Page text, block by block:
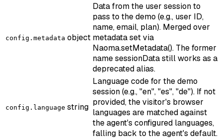
config.metadata object
Data from the user session to
pass to the demo (e.g., user ID,
name, email, plan). Merged over
metadata set via
Naoma.setMetadata(). The former
name sessionData still works as a
deprecated alias.
config.language string
Language code for the demo
session (e.g., "en", "es", "de"). If not
provided, the visitor's browser
languages are matched against
the agent's configured languages,
falling back to the agent's default.